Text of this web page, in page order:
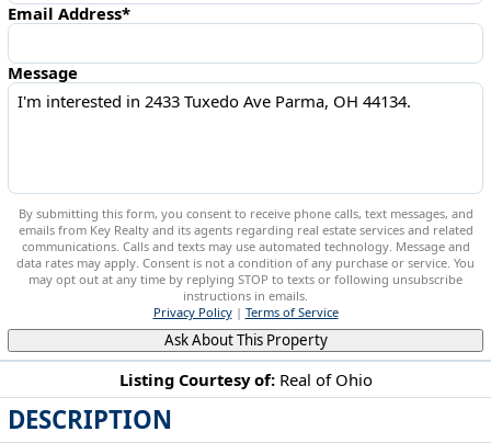
Listing Courtesy of: Real of Ohio
DESCRIPTION
Email Address*
Message
By submitting this form, you consent to receive phone calls, text messages, and
emails from Key Realty and its agents regarding real estate services and related
communications. Calls and texts may use automated technology. Message and
data rates may apply. Consent is not a condition of any purchase or service. You
may opt out at any time by replying STOP to texts or following unsubscribe
instructions in emails.
Privacy Policy| Terms of Service
Ask About This Property
2433 Tuxedo Ave Parma, OH 44134